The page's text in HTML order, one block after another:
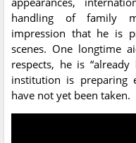
handling of family
impression that he is
scenes. One longtime
respects, he is
institution is preparing
have not yet been taken.